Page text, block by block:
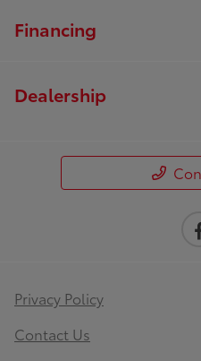
Financing
Dealership
Privacy Policy
Contact Us